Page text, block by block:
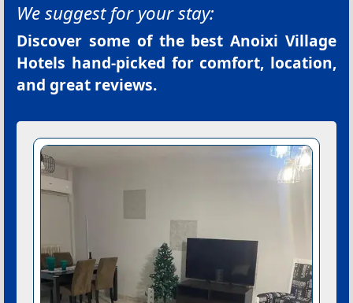
We suggest for your stay:
Discover some of the bestAnoixi Village
Hotels hand-picked for comfort, location,
and great reviews.